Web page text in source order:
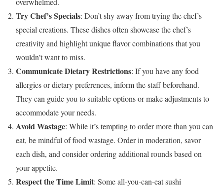
Try Chef’s Specials: Don’t shy away from trying the chef’s
special creations. These dishes often showcase the chef’s
creativity and highlight unique flavor combinations that you
wouldn’t want to miss.
Communicate Dietary Restrictions: If you have any food
allergies or dietary preferences, inform the staff beforehand.
They can guide you to suitable options or make adjustments to
accommodate your needs.
Avoid Wastage: While it’s tempting to order more than you can
eat, be mindful of food wastage. Order in moderation, savor
each dish, and consider ordering additional rounds based on
your appetite.
Respect the Time Limit: Some all-you-can-eat sushi